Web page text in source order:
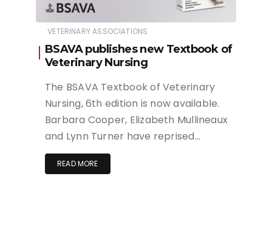
VETERINARY ASSOCIATIONS
BSAVA publishes new Textbook of
Veterinary Nursing
The BSAVA Textbook of Veterinary
Nursing, 6th edition is now available.
Barbara Cooper, Elizabeth Mullineaux
and Lynn Turner have reprised…
READ MORE